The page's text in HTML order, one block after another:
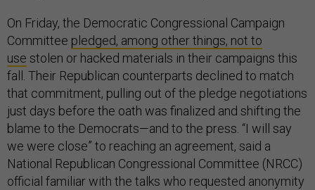
On Friday, the Democratic Congressional Campaign
Committee pledged, among other things, not to
use stolen or hacked materials in their campaigns this
fall. Their Republican counterparts declined to match
that commitment, pulling out of the pledge negotiations
just days before the oath was finalized and shifting the
blame to the Democrats—and to the press. “I will say
we were close” to reaching an agreement, said a
National Republican Congressional Committee (NRCC)
official familiar with the talks who requested anonymity